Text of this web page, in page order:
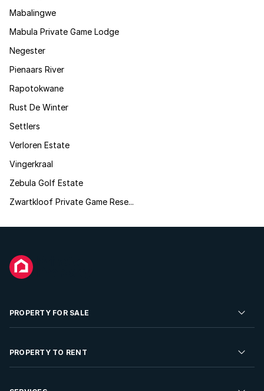
Mabalingwe
Mabula Private Game Lodge
Negester
Pienaars River
Rapotokwane
Rust De Winter
Settlers
Verloren Estate
Vingerkraal
Zebula Golf Estate
Zwartkloof Private Game Rese...
PROPERTY FOR SALE
Residential Property for Sale
PROPERTY TO RENT
Residential Property to Rent